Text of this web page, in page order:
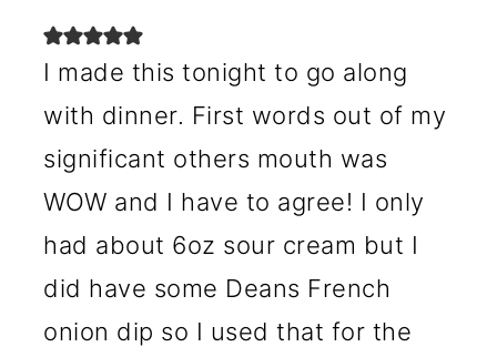
I made this tonight to go along
with dinner. First words out of my
significant others mouth was
WOW and I have to agree! I only
had about 6oz sour cream but I
did have some Deans French
onion dip so I used that for the